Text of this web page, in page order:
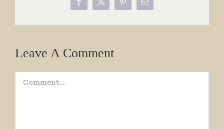
Facebook
X PinterestEmail
Leave A Comment
Comment